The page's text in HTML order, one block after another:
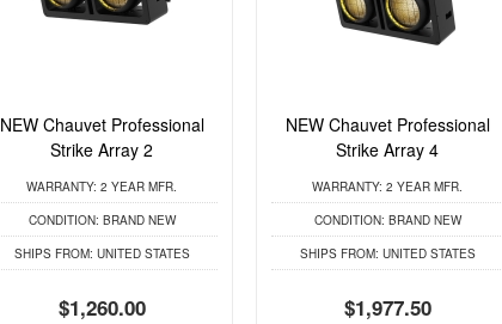
NEW Chauvet Professional
Strike Array 2
WARRANTY: 2 YEAR MFR.
CONDITION: BRAND NEW
SHIPS FROM: UNITED STATES
$1,260.00
NEW Chauvet Professional
Strike Array 4
WARRANTY: 2 YEAR MFR.
CONDITION: BRAND NEW
SHIPS FROM: UNITED STATES
$1,977.50